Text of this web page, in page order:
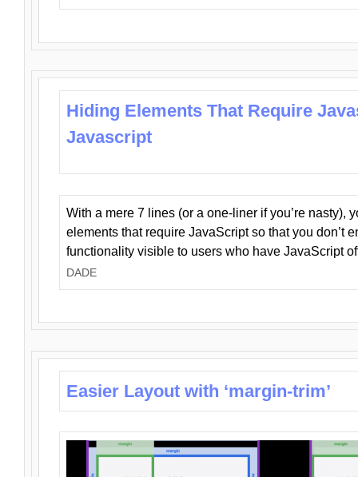
Hiding Elements That Require
Javascript
With a mere 7 lines (or a one-liner if you’re nasty),
elements that require JavaScript so that you don’t
functionality visible to users who have JavaScript
DADE
Easier Layout with ‘margin-trim’